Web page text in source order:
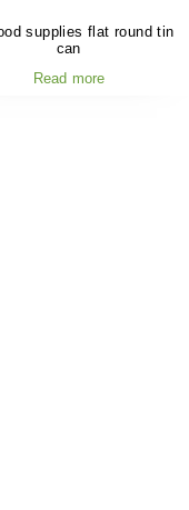
supplies flat round tin
can
Read more